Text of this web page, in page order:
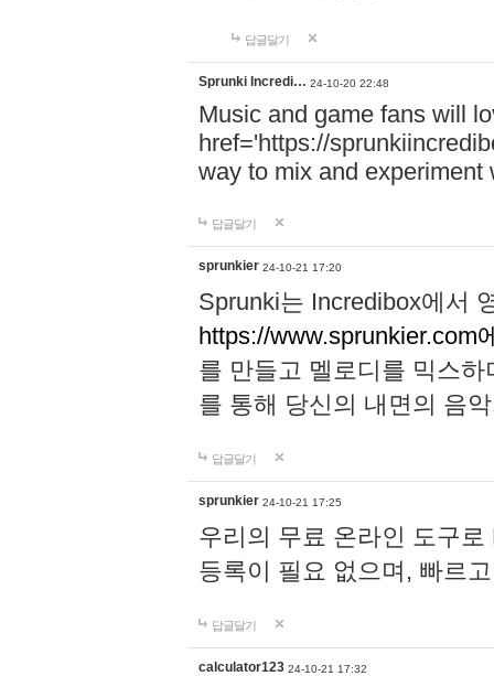
답글달기
Sprunki Incredi… 24-10-20 22:48
Music and game fans will
href='https://
way to mix and experiment
답글달기
sprunkier 24-10-21 17:20
Sprunki는 Incredibox에서
https://www.sprunkier.com
를 만들고 멜로디를 믹스
를 통해 당신의 내면의 음
답글달기
sprunkier 24-10-21 17:25
우리의 무료 온라인 도구
등록이 필요 없으며, 빠르
답글달기
calculator123 24-10-21 17:32